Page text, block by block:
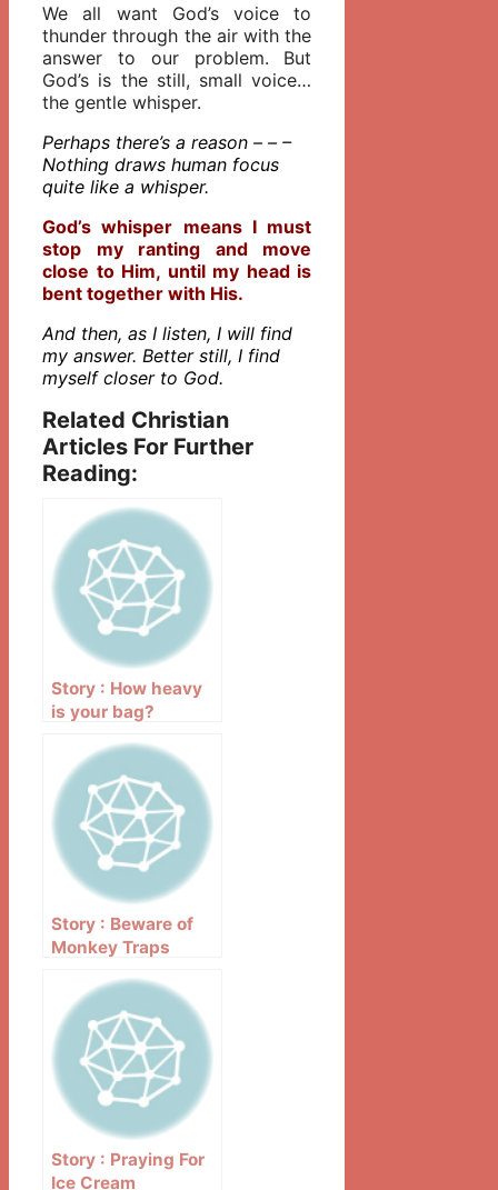
We all want God’s voice to
thunder through the air with the
answer to our problem. But
God’s is the still, small voice…
the gentle whisper.
Perhaps there’s a reason – – –
Nothing draws human focus
quite like a whisper.
God’s whisper means I must
stop my ranting and move
close to Him, until my head is
bent together with His.
And then, as I listen, I will find
my answer. Better still, I find
myself closer to God.
Related Christian
Articles For Further
Reading:
Story : How heavy
is your bag?
Story : Beware of
Monkey Traps
Story : Praying For
Ice Cream